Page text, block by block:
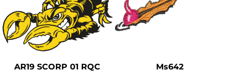
AR19 SCORP 01 RQC Ms642